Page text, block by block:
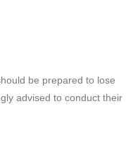
be prepared to lose
advised to conduct their